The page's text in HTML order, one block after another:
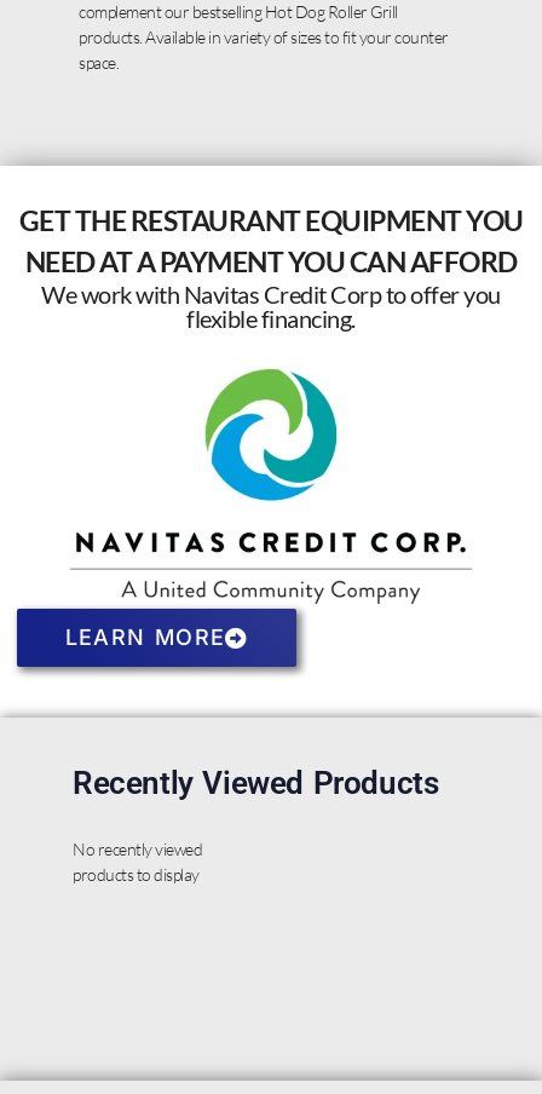
complement our bestselling Hot Dog Roller Grill
products. Available in variety of sizes to fit your counter
space.
GET THE RESTAURANT EQUIPMENT YOU
NEED AT A PAYMENT YOU CAN AFFORD
We work with Navitas Credit Corp to offer you
flexible financing.
LEARN MORE
Recently Viewed Products
No recently viewed
products to display